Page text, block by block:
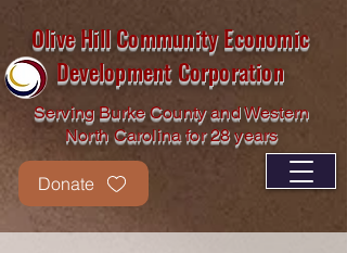
Olive Hill Community Economic
Development Corporation
Serving Burke County and Western
North Carolina for 28 years
Donate